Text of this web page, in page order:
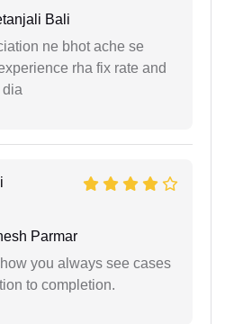
Bali
ne bhot ache se
rha fix rate and
dia
Parmar
you always see cases
to completion.